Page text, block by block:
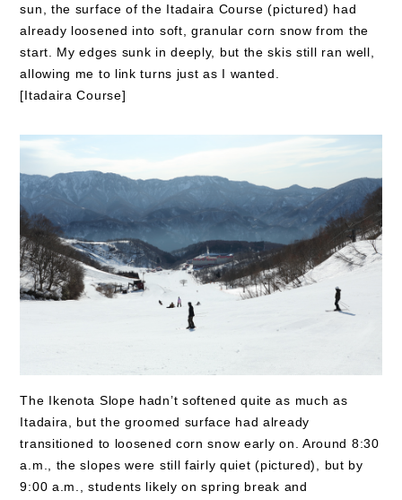
sun, the surface of the Itadaira Course (pictured) had
already loosened into soft, granular corn snow from the
start. My edges sunk in deeply, but the skis still ran well,
allowing me to link turns just as I wanted.
[Itadaira Course]
The Ikenota Slope hadn’t softened quite as much as
Itadaira, but the groomed surface had already
transitioned to loosened corn snow early on. Around 8:30
a.m., the slopes were still fairly quiet (pictured), but by
9:00 a.m., students likely on spring break and